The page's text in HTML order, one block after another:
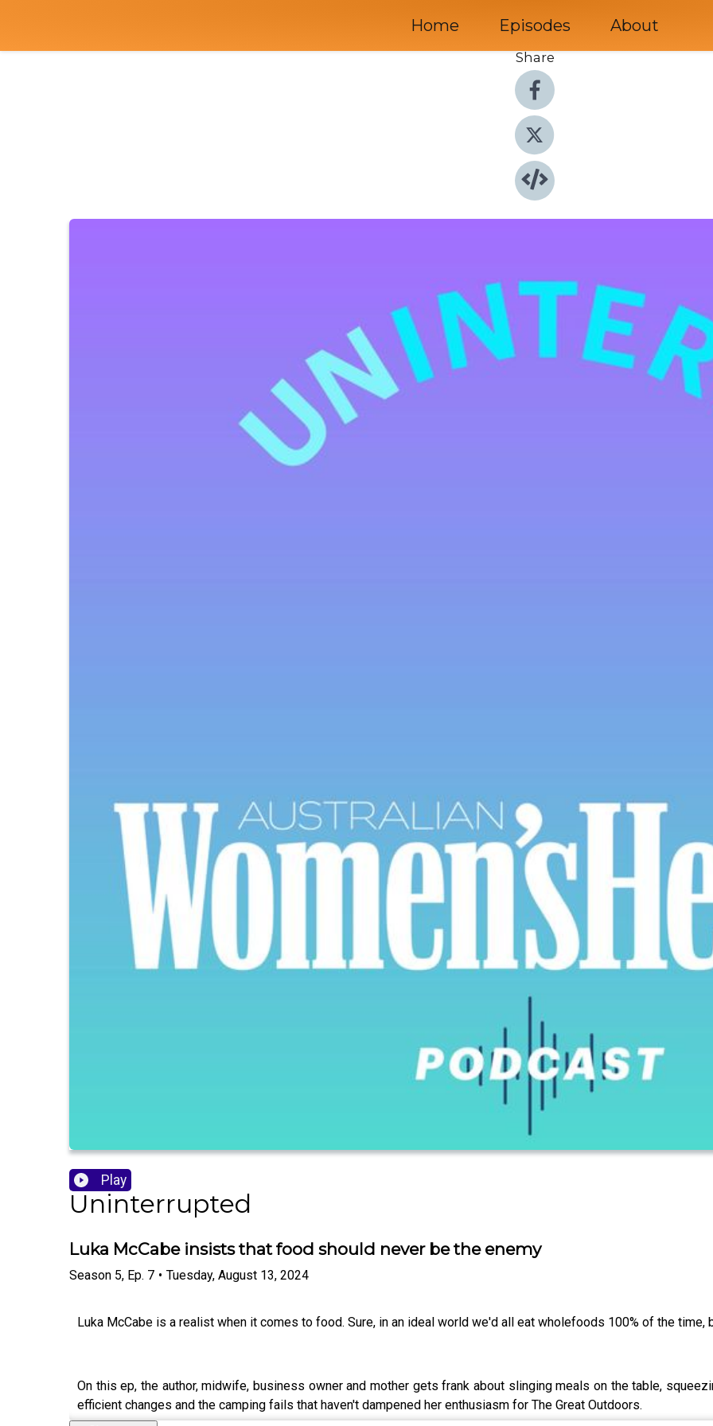
Home Episodes About
Share
Play
Uninterrupted
Luka McCabe insists that food should never be the enemy
Season 5, Ep. 7 • Tuesday, August 13, 2024
Luka McCabe is a realist when it comes to food. Sure, in an ideal world we'd all eat wholefoods 100% of the
On this ep, the author, midwife, business owner and mother gets frank about slinging meals on the table,
efficient changes and the camping fails that haven't dampened her enthusiasm for The Great Outdoors.